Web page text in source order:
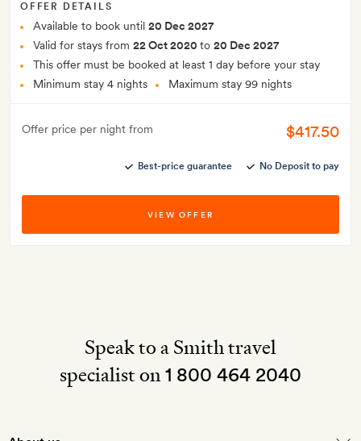
OFFER DETAILS
Available to book until 20 Dec 2027
Valid for stays from 22 Oct 2020 to 20 Dec 2027
This offer must be booked at least 1 day before your stay
Minimum stay 4 nights
Maximum stay 99 nights
Offer price per night from $417.50
Best-price guarantee No Deposit to pay
VIEW OFFER
Speak to a Smith travel
specialist on1 800 464 2040